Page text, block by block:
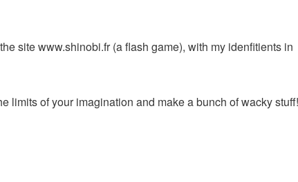
site www.shinobi.fr (a flash game), with my idenfitients in
limits of your imagination and make a bunch of wacky stuff!